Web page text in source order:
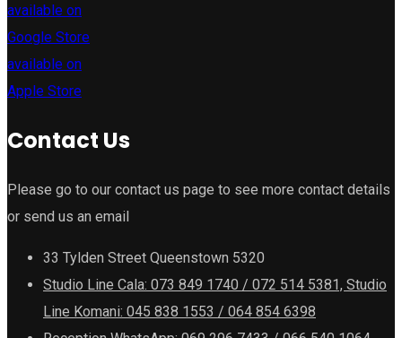
available on
Google Store
available on
Apple Store
Contact Us
Please go to our contact us page to see more contact details
or send us an email
33 Tylden Street Queenstown 5320
Studio Line Cala: 073 849 1740 / 072 514 5381, Studio
Line Komani: 045 838 1553 / 064 854 6398